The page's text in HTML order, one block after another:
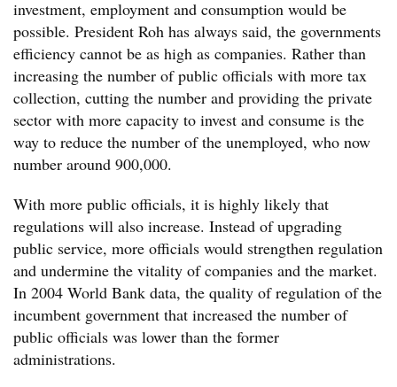
investment, employment and consumption would be
possible. President Roh has always said, the governments
efficiency cannot be as high as companies. Rather than
increasing the number of public officials with more tax
collection, cutting the number and providing the private
sector with more capacity to invest and consume is the
way to reduce the number of the unemployed, who now
number around 900,000.
With more public officials, it is highly likely that
regulations will also increase. Instead of upgrading
public service, more officials would strengthen regulation
and undermine the vitality of companies and the market.
In 2004 World Bank data, the quality of regulation of the
incumbent government that increased the number of
public officials was lower than the former
administrations.